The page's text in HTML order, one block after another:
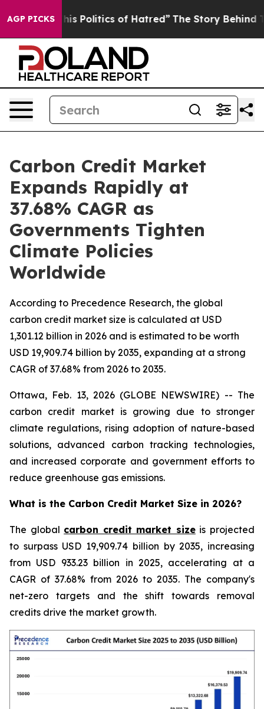
AGP PICKS
Politics of Hatred” The Story Behind Trump’s
Carbon Credit Market
Expands Rapidly at
37.68% CAGR as
Governments Tighten
Climate Policies
Worldwide
According to Precedence Research, the global
carbon credit market size is calculated at USD
1,301.12 billion in 2026 and is estimated to be worth
USD 19,909.74 billion by 2035, expanding at a strong
CAGR of 37.68% from 2026 to 2035.
Ottawa, Feb. 13, 2026 (GLOBE NEWSWIRE) -- The
carbon credit market is growing due to stronger
climate regulations, rising adoption of nature-based
solutions, advanced carbon tracking technologies,
and increased corporate and government efforts to
reduce greenhouse gas emissions.
What is the Carbon Credit Market Size in 2026?
The global carbon credit market sizeis projected
to surpass USD 19,909.74 billion by 2035, increasing
from USD 933.23 billion in 2025, accelerating at a
CAGR of 37.68% from 2026 to 2035. The company's
net-zero targets and the shift towards removal
credits drive the market growth.